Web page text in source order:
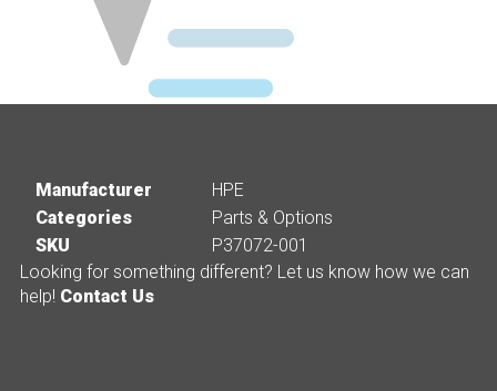
Manufacturer
HPE
Categories
Parts & Options
SKU
P37072-001
Looking for something different? Let us know how we can
help! Contact Us